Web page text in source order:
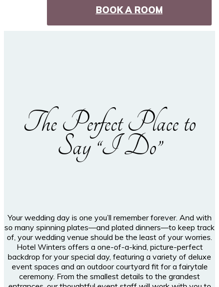
BOOK A ROOM
The Perfect Place to
Say “I Do”
Your wedding day is one you’ll remember forever. And with
so many spinning plates—and plated dinners—to keep track
of, your wedding venue should be the least of your worries.
Hotel Winters offers a one-of-a-kind, picture-perfect
backdrop for your special day, featuring a variety of deluxe
event spaces and an outdoor courtyard fit for a fairytale
ceremony. From the smallest details to the grandest